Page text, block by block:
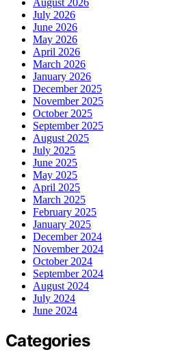
July 2026
June 2026
May 2026
April 2026
March 2026
January 2026
December 2025
November 2025
October 2025
September 2025
August 2025
July 2025
June 2025
May 2025
April 2025
March 2025
February 2025
January 2025
December 2024
November 2024
October 2024
September 2024
August 2024
July 2024
June 2024
Categories